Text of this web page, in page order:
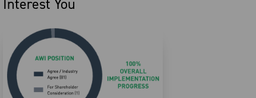
Interest You